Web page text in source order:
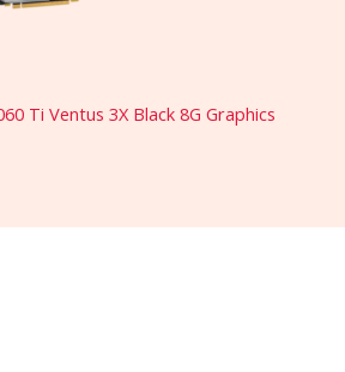
Ti Ventus 3X Black 8G Graphics